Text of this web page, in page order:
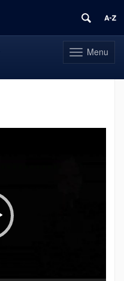
Toggle
navigation
Menu